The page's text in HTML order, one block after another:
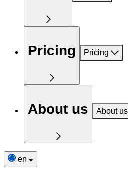
Pricing Pricing
About us About us
en